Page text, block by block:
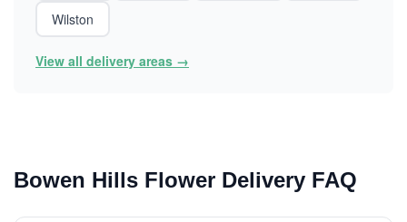
Wilston
View all delivery areas →
Bowen Hills Flower Delivery FAQ